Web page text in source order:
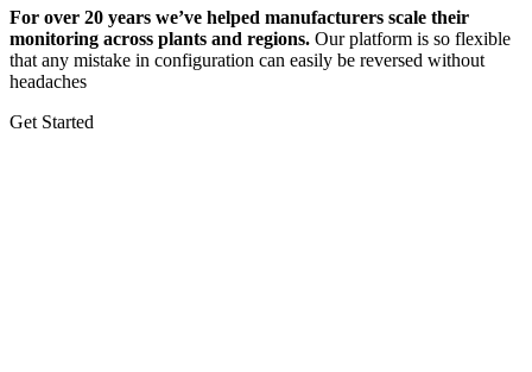
For over 20 years we’ve helped manufacturers scale their
monitoring across plants and regions. Our platform is so flexible
that any mistake in configuration can easily be reversed without
headaches
Get Started